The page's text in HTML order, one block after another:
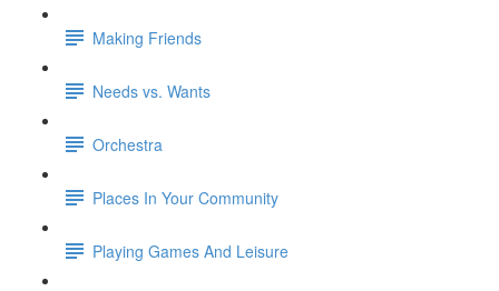
Making Friends
Needs vs. Wants
Orchestra
Places In Your Community
Playing Games And Leisure